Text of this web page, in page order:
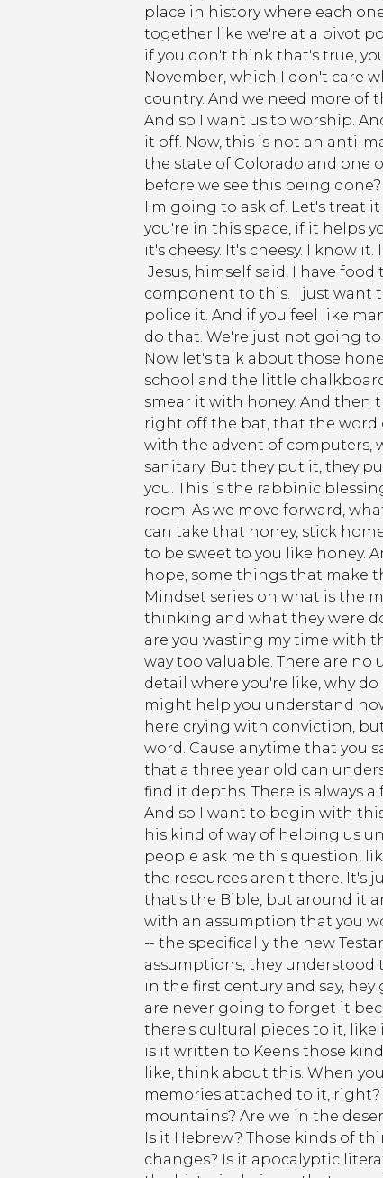
place in history where each
together like we're at a pivot
if you don't think that's true,
November, which I don't care
country. And we need more of
And so I want us to worship.
it off. Now, this is not an anti-
the state of Colorado and one
before we see this being
I'm going to ask of. Let's treat
you're in this space, if it helps
it's cheesy. It's cheesy. I know
Jesus, himself said, I have
component to this. I just want
police it. And if you feel like
do that. We're just not going to
Now let's talk about those
school and the little
smear it with honey. And then
right off the bat, that the word
with the advent of computers,
sanitary. But they put it, they
you. This is the rabbinic
room. As we move forward,
can take that honey, stick
to be sweet to you like honey.
hope, some things that make
Mindset series on what is the
thinking and what they were
are you wasting my time with
way too valuable. There are
detail where you're like, why
might help you understand
here crying with conviction,
word. Cause anytime that you
that a three year old can
find it depths. There is always
And so I want to begin with this
his kind of way of helping us
people ask me this question,
the resources aren't there. It's
that's the Bible, but around it
with an assumption that you
-- the specifically the new
assumptions, they understood
in the first century and say, hey
are never going to forget it
there's cultural pieces to it,
is it written to Keens those
like, think about this. When
memories attached to it, right?
mountains? Are we in the
Is it Hebrew? Those kinds of
changes? Is it apocalyptic